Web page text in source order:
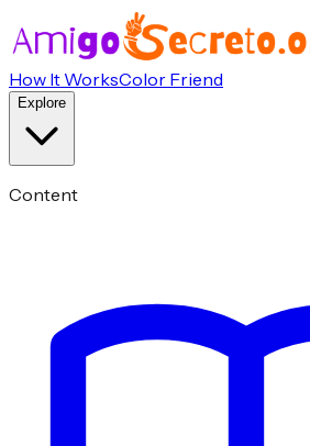
How It WorksColor Friend
Explore
Content